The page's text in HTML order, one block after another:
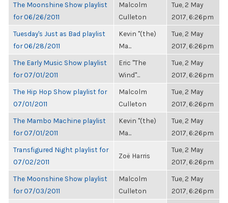
The Moonshine Show playlist
for 06/26/2011
Malcolm
Culleton
Tue, 2 May
2017, 6:26pm
Tuesday's Just as Bad playlist
for 06/28/2011
Kevin "(the)
Ma...
Tue, 2 May
2017, 6:26pm
The Early Music Show playlist
for 07/01/2011
Eric "The
Wind"...
Tue, 2 May
2017, 6:26pm
The Hip Hop Show playlist for
07/01/2011
Malcolm
Culleton
Tue, 2 May
2017, 6:26pm
The Mambo Machine playlist
for 07/01/2011
Kevin "(the)
Ma...
Tue, 2 May
2017, 6:26pm
Transfigured Night playlist for
07/02/2011
Zoë Harris
Tue, 2 May
2017, 6:26pm
The Moonshine Show playlist
for 07/03/2011
Malcolm
Culleton
Tue, 2 May
2017, 6:26pm